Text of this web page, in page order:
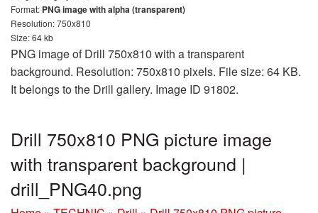
Format: PNG image with alpha (transparent)
Resolution: 750x810
Size: 64 kb
PNG image of Drill 750x810 with a transparent
background. Resolution: 750x810 pixels. File size: 64 KB.
It belongs to the Drill gallery. Image ID 91802.
Drill 750x810 PNG picture image
with transparent background |
drill_PNG40.png